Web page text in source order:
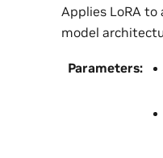
Applies LoRA
model
Parameters: